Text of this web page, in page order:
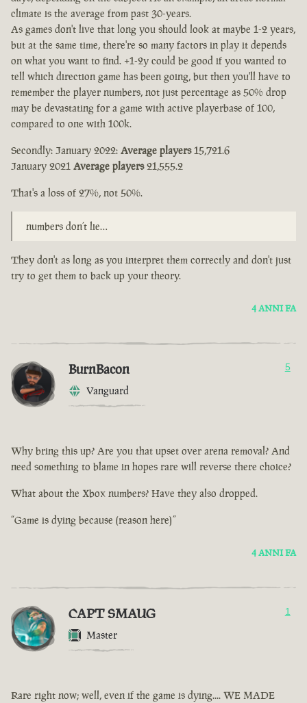
climate is the average from past 30-years.
As games don't live that long you should look at maybe 1-2 years,
but at the same time, there're so many factors in play it depends
on what you want to find. +1-2y could be good if you wanted to
tell which direction game has been going, but then you'll have to
remember the player numbers, not just percentage as 50% drop
may be devastating for a game with active playerbase of 100,
compared to one with 100k.
Secondly: January 2022: Average players15,721.6
January 2021 Average players21,555.2
That's a loss of 27%, not 50%.
numbers don’t lie…
They don't as long as you interpret them correctly and don't just
try to get them to back up your theory.
4 ANNI FA
BurnBacon
Vanguard
5
Why bring this up? Are you that upset over arena removal? And
need something to blame in hopes rare will reverse there choice?
What about the Xbox numbers? Have they also dropped.
“Game is dying because (reason here)”
4 ANNI FA
CAPT SMAUG
Master
1
Rare right now; well, even if the game is dying.... WE MADE